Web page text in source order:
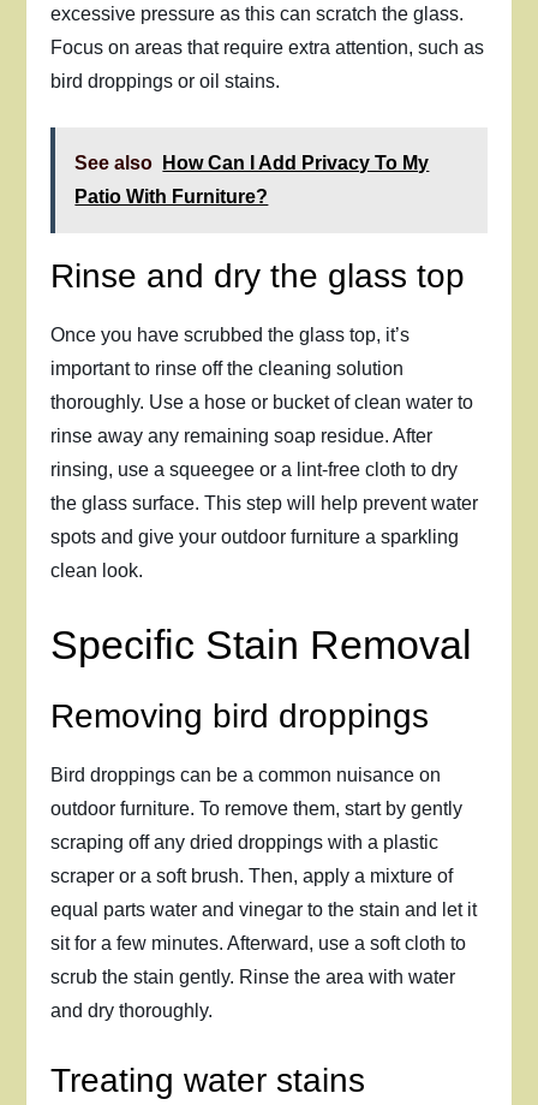
excessive pressure as this can scratch the glass.
Focus on areas that require extra attention, such as
bird droppings or oil stains.
See also
How Can I Add Privacy To My
Patio With Furniture?
Rinse and dry the glass top
Once you have scrubbed the glass top, it’s
important to rinse off the cleaning solution
thoroughly. Use a hose or bucket of clean water to
rinse away any remaining soap residue. After
rinsing, use a squeegee or a lint-free cloth to dry
the glass surface. This step will help prevent water
spots and give your outdoor furniture a sparkling
clean look.
Specific Stain Removal
Removing bird droppings
Bird droppings can be a common nuisance on
outdoor furniture. To remove them, start by gently
scraping off any dried droppings with a plastic
scraper or a soft brush. Then, apply a mixture of
equal parts water and vinegar to the stain and let it
sit for a few minutes. Afterward, use a soft cloth to
scrub the stain gently. Rinse the area with water
and dry thoroughly.
Treating water stains